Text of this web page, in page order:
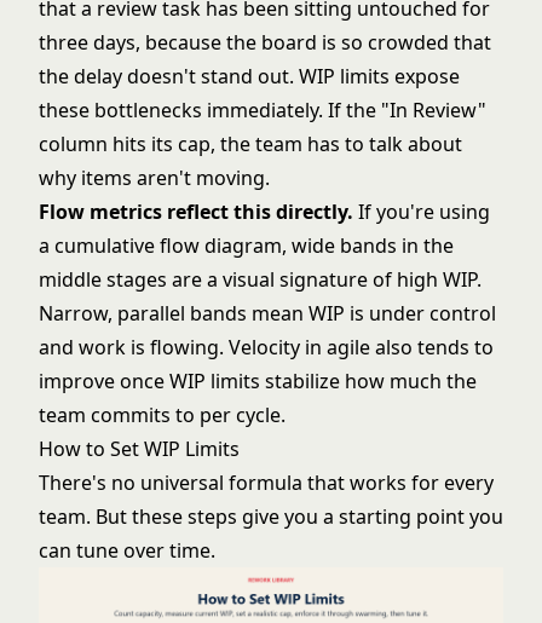
that a review task has been sitting untouched for
three days, because the board is so crowded that
the delay doesn't stand out. WIP limits expose
these bottlenecks immediately. If the "In Review"
column hits its cap, the team has to talk about
why items aren't moving.
Flow metrics reflect this directly. If you're using
a cumulative flow diagram, wide bands in the
middle stages are a visual signature of high WIP.
Narrow, parallel bands mean WIP is under control
and work is flowing. Velocity in agilealso tends to
improve once WIP limits stabilize how much the
team commits to per cycle.
How to Set WIP Limits
There's no universal formula that works for every
team. But these steps give you a starting point you
can tune over time.